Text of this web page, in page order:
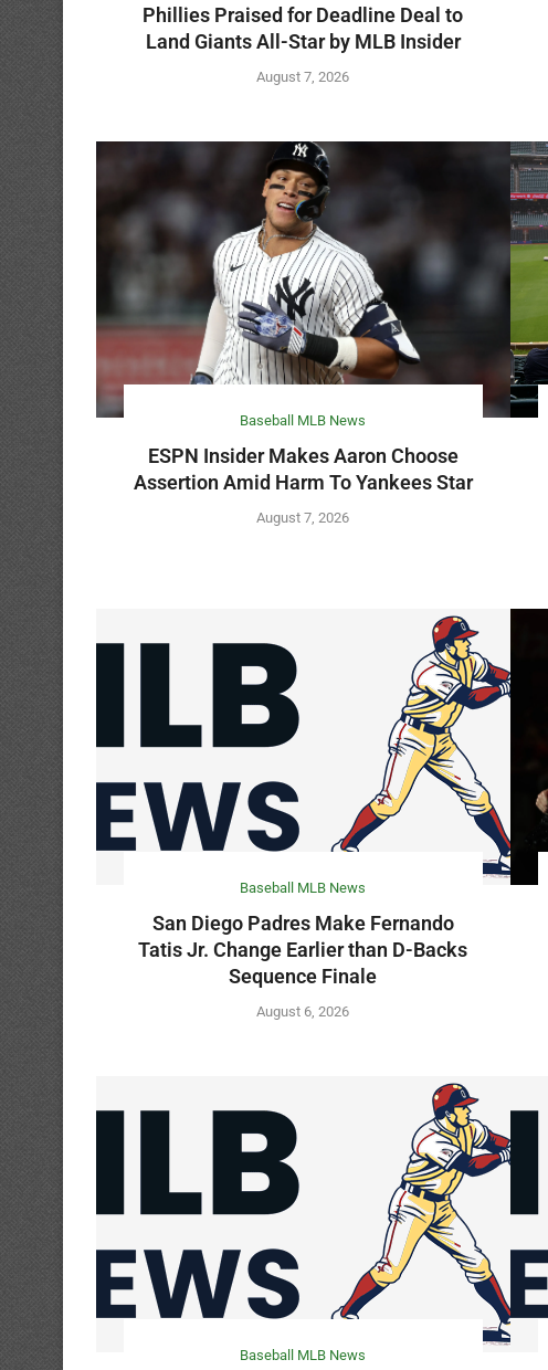
Phillies Praised for Deadline Deal to
Land Giants All-Star by MLB Insider
August 7, 2026
Baseball MLB News
ESPN Insider Makes Aaron Choose
Assertion Amid Harm To Yankees Star
August 7, 2026
Baseball MLB News
San Diego Padres Make Fernando
Tatis Jr. Change Earlier than D-Backs
Sequence Finale
August 6, 2026
Baseball MLB News